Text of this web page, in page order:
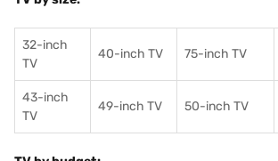
32-inch
TV
40-inch TV 75-inch TV
43-inch
TV
49-inch TV 50-inch TV